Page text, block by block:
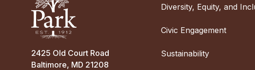
2425 Old Court Road
Baltimore, MD 21208
Diversity, Equity, and
Civic Engagement
Sustainability